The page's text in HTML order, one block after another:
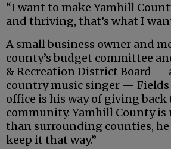
“I want to make Yamhill
and thriving, that’s what I
A small business owner and
county’s budget committee
& Recreation District Board —
country music singer —
office is his way of giving back
community. Yamhill County is
than surrounding counties, he
keep it that way.”